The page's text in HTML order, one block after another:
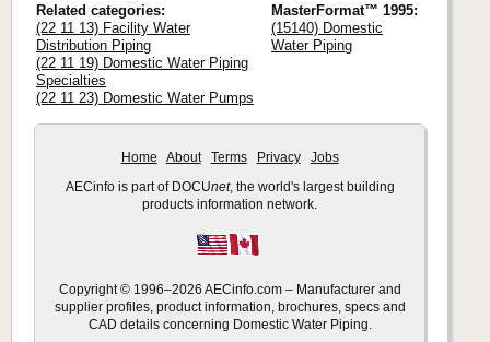
Related categories:
(22 11 13) Facility Water
Distribution Piping
(22 11 19) Domestic Water Piping
Specialties
(22 11 23) Domestic Water Pumps
MasterFormat™ 1995:
(15140) Domestic
Water Piping
Home About Terms Privacy Jobs
AECinfo is part of DOCUnet, the world's largest building
products information network.
Copyright © 1996–2026 AECinfo.com – Manufacturer and
supplier profiles, product information, brochures, specs and
CAD details concerning Domestic Water Piping.